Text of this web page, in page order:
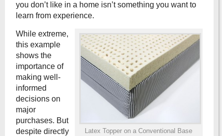
you don’t like in a home isn’t something you want to
learn from experience.
Latex Topper on a Conventional Base
While extreme,
this example
shows the
importance of
making well-
informed
decisions on
major
purchases. But
despite directly